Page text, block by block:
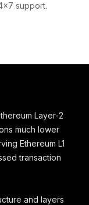
support.
Layer-2
much lower
Ethereum L1
transaction
and layers